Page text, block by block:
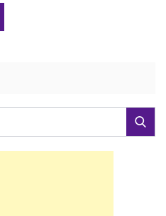
Search